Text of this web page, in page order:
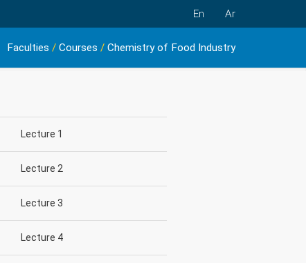
En Ar
Faculties / Courses / Chemistry of Food Industry
Lecture 1
Lecture 2
Lecture 3
Lecture 4